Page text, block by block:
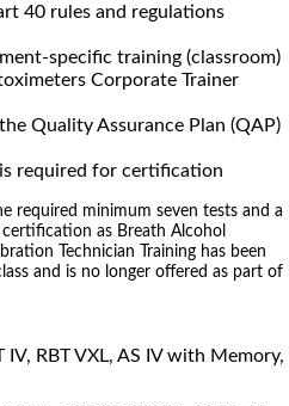
40 rules and regulations
specific training (classroom)
Corporate Trainer
Quality Assurance Plan (QAP)
required for certification
required minimum seven tests and a
as Breath Alcohol
Technician Training has been
and is no longer offered as part of
IV, RBT VXL, AS IV with Memory,